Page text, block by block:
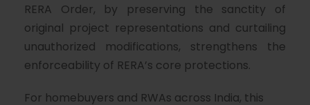
RERA Order, by preserving the sanctity of
original project representations and curtailing
unauthorized modifications, strengthens the
enforceability of RERA’s core protections.
For homebuyers and RWAs across India, this